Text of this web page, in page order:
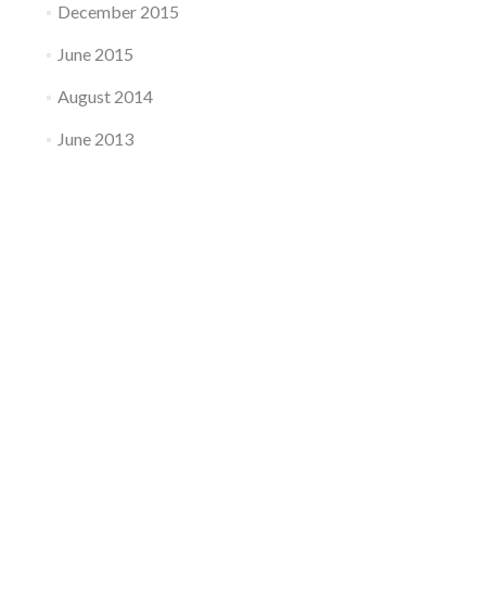
December 2015
June 2015
August 2014
June 2013